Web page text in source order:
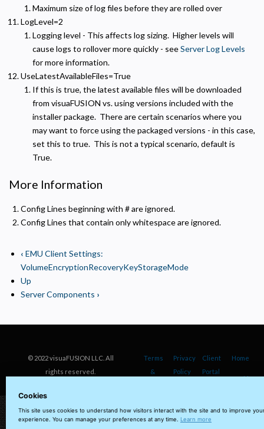
Maximum size of log files before they are rolled over
LogLevel=2
Logging level - This affects log sizing. Higher levels will
cause logs to rollover more quickly - seeServer Log Levels
for more information.
UseLatestAvailableFiles=True
If this is true, the latest available files will be downloaded
from visuaFUSION vs. using versions included with the
installer package. There are certain scenarios where you
may want to force using the packaged versions - in this case,
set this to true. This is not a typical scenario, default is
True.
More Information
Config Lines beginning with # are ignored.
Config Lines that contain only whitespace are ignored.
‹ EMU Client Settings:
VolumeEncryptionRecoveryKeyStorageMode
Up
Server Components ›
© 2022 visuaFUSION LLC. All
rights reserved.
Home
Client
Portal
Privacy
Policy
Terms
&
Cookie
Cookies
This site uses cookies to understand how visitors interact with the site and to improve
experience. You can manage your preferences at any time. Learn more